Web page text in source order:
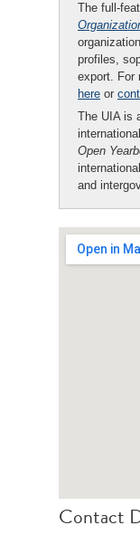
The full-
profiles,
export. For
here or
The UIA is
Open
and
Contact